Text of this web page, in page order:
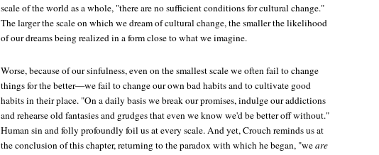
scale of the world as a whole, "there are no sufficient conditions for cultural change."
The larger the scale on which we dream of cultural change, the smaller the likelihood
of our dreams being realized in a form close to what we imagine.
Worse, because of our sinfulness, even on the smallest scale we often fail to change
things for the better—we fail to change our own bad habits and to cultivate good
habits in their place. "On a daily basis we break our promises, indulge our addictions
and rehearse old fantasies and grudges that even we know we'd be better off without."
Human sin and folly profoundly foil us at every scale. And yet, Crouch reminds us at
the conclusion of this chapter, returning to the paradox with which he began, "weare